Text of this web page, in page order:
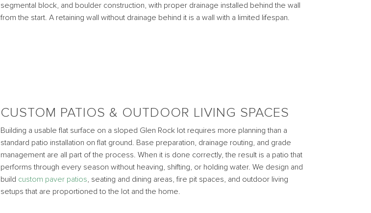
segmental block, and boulder construction, with proper drainage installed behind the wall
from the start. A retaining wall without drainage behind it is a wall with a limited lifespan.
CUSTOM PATIOS & OUTDOOR LIVING SPACES
Building a usable flat surface on a sloped Glen Rock lot requires more planning than a
standard patio installation on flat ground. Base preparation, drainage routing, and grade
management are all part of the process. When it is done correctly, the result is a patio that
performs through every season without heaving, shifting, or holding water. We design and
build custom paver patios, seating and dining areas, fire pit spaces, and outdoor living
setups that are proportioned to the lot and the home.